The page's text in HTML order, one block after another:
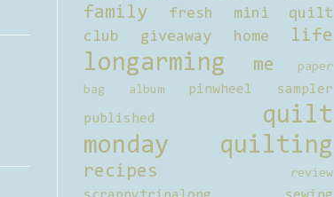
family
fresh mini quilt
club
giveaway home life
longarming me
paper
bag album
pinwheel sampler
published
quilt
monday
quilting
recipes review